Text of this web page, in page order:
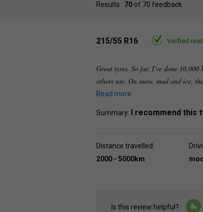
Results : 70 of 70 feedback
215/55 R16 Verified
Great tyres. So far, I've done
others say. On snow, mud and ice,
Read more
Summary: I recommend this
Distance travelled:
2000 - 5000km
Is this review helpful?